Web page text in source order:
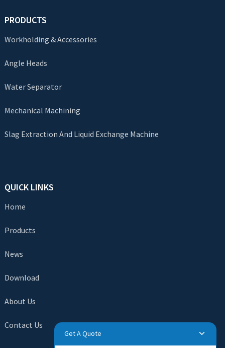
PRODUCTS
Workholding & Accessories
Angle Heads
Water Separator
Mechanical Machining
Slag Extraction And Liquid Exchange Machine
QUICK LINKS
Home
Products
News
Download
About Us
Contact Us
Get A Quote